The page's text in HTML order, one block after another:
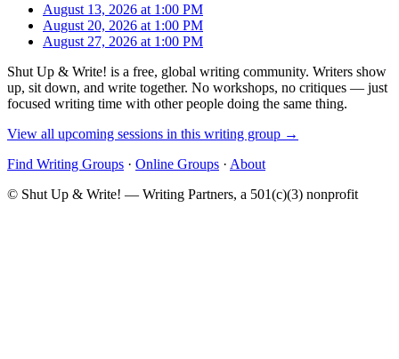
August 13, 2026 at 1:00 PM
August 20, 2026 at 1:00 PM
August 27, 2026 at 1:00 PM
Shut Up & Write! is a free, global writing community. Writers show
up, sit down, and write together. No workshops, no critiques — just
focused writing time with other people doing the same thing.
View all upcoming sessions in this writing group →
Find Writing Groups · Online Groups · About
© Shut Up & Write! — Writing Partners, a 501(c)(3) nonprofit